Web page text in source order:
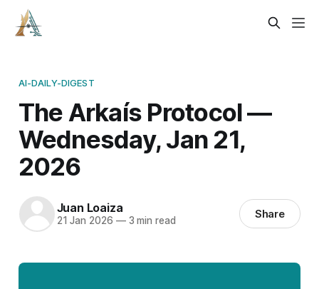
AI-DAILY-DIGEST
The Arkaís Protocol —
Wednesday, Jan 21,
2026
Juan Loaiza
21 Jan 2026 —3 min read Share